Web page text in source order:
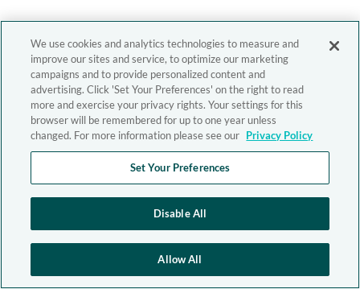
We use cookies and analytics technologies to measure and
improve our sites and service, to optimize our marketing
campaigns and to provide personalized content and
advertising. Click 'Set Your Preferences' on the right to read
more and exercise your privacy rights. Your settings for this
browser will be remembered for up to one year unless
changed. For more information please see our Privacy Policy
Set Your Preferences
Disable All
Allow All